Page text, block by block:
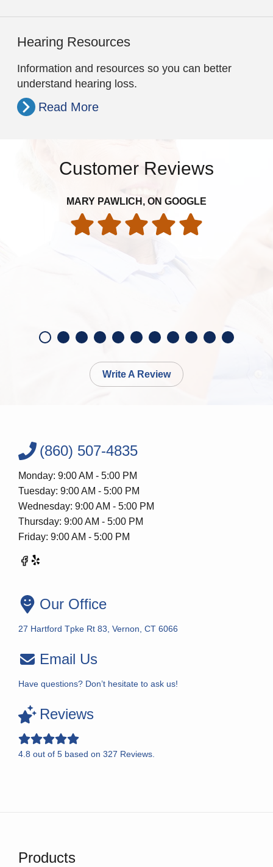
Hearing Resources
Information and resources so you can better
understand hearing loss.
Read More
Customer Reviews
MARY PAWLICH, ON GOOGLE
Write A Review
(860) 507-4835
Monday: 9:00 AM - 5:00 PM
Tuesday: 9:00 AM - 5:00 PM
Wednesday: 9:00 AM - 5:00 PM
Thursday: 9:00 AM - 5:00 PM
Friday: 9:00 AM - 5:00 PM
Our Office
27 Hartford Tpke Rt 83, Vernon, CT 6066
Email Us
Have questions? Don’t hesitate to ask us!
Reviews
4.8 out of 5 based on 327 Reviews.
Products